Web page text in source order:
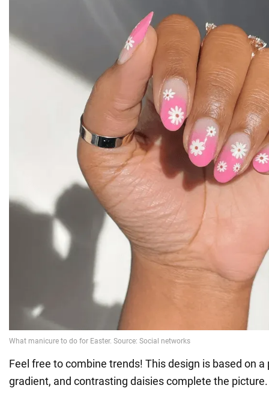
Feel free to combine trends! This design is based on
gradient, and contrasting daisies complete the picture.